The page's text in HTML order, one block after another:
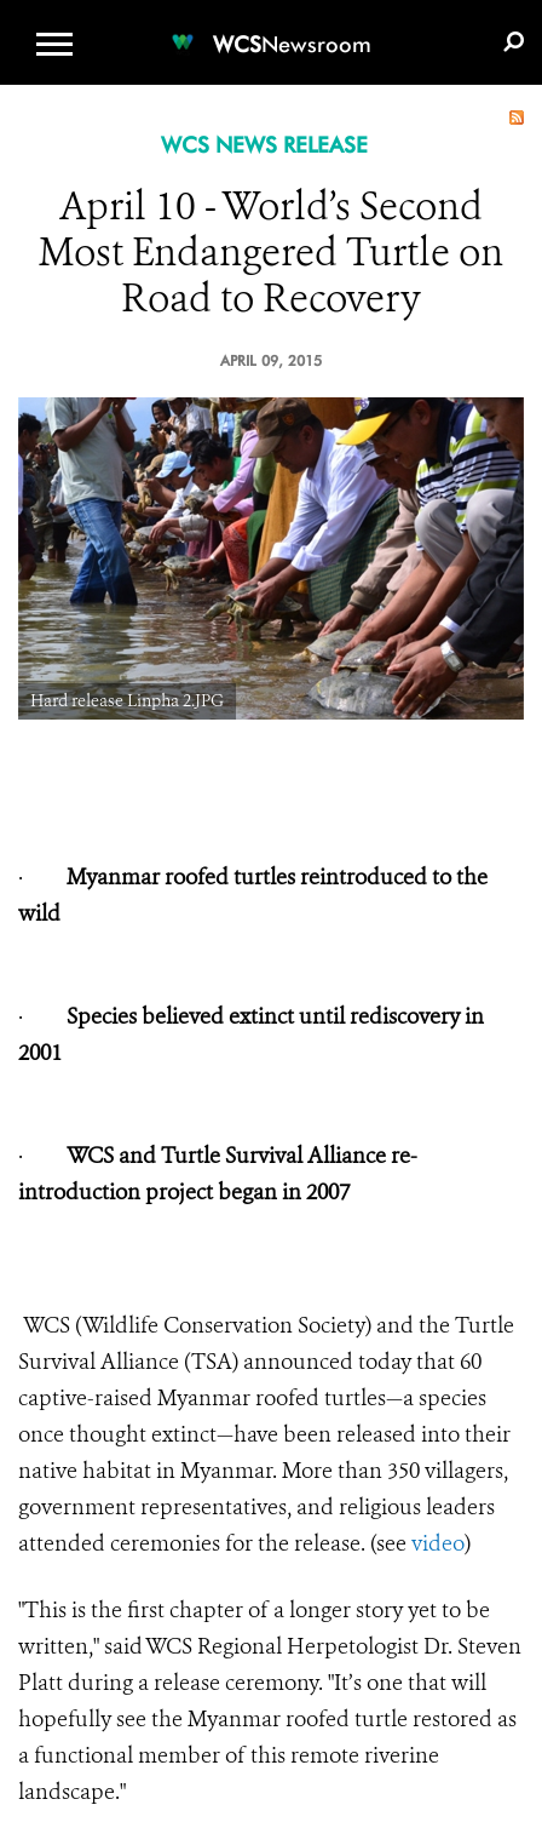
WCSNewsroom
WCS NEWS RELEASE
April 10 - World’s Second
Most Endangered Turtle on
Road to Recovery
APRIL 09, 2015
Hard release Linpha 2.JPG
· Myanmar roofed turtles reintroduced to the
wild
· Species believed extinct until rediscovery in
2001
· WCS and Turtle Survival Alliance re-
introduction project began in 2007
WCS (Wildlife Conservation Society) and the Turtle
Survival Alliance (TSA) announced today that 60
captive-raised Myanmar roofed turtles—a species
once thought extinct—have been released into their
native habitat in Myanmar. More than 350 villagers,
government representatives, and religious leaders
attended ceremonies for the release. (see video)
"This is the first chapter of a longer story yet to be
written," said WCS Regional Herpetologist Dr. Steven
Platt during a release ceremony. "It’s one that will
hopefully see the Myanmar roofed turtle restored as
a functional member of this remote riverine
landscape."